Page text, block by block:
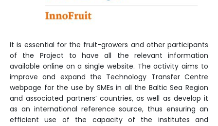
It is essential for the fruit-growers and other participants
of the Project to have all the relevant information
available online on a single website. The activity aims to
improve and expand the Technology Transfer Centre
webpage for the use by SMEs in all the Baltic Sea Region
and associated partners’ countries, as well as develop it
as an international reference source, thus ensuring an
efficient use of the capacity of the institutes and